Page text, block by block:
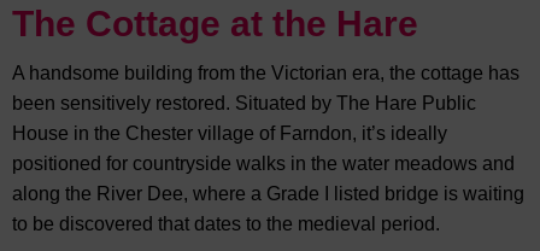
The Cottage at the Hare
A handsome building from the Victorian era, the cottage has
been sensitively restored. Situated by The Hare Public
House in the Chester village of Farndon, it’s ideally
positioned for countryside walks in the water meadows and
along the River Dee, where a Grade I listed bridge is waiting
to be discovered that dates to the medieval period.